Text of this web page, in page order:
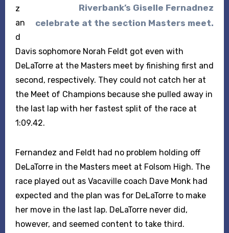
Riverbank’s Giselle Fernadnez
celebrate at the section Masters meet.
z
an
d
Davis sophomore Norah Feldt got even with
DeLaTorre at the Masters meet by finishing first and
second, respectively. They could not catch her at
the Meet of Champions because she pulled away in
the last lap with her fastest split of the race at
1:09.42.
Fernandez and Feldt had no problem holding off
DeLaTorre in the Masters meet at Folsom High. The
race played out as Vacaville coach Dave Monk had
expected and the plan was for DeLaTorre to make
her move in the last lap. DeLaTorre never did,
however, and seemed content to take third.